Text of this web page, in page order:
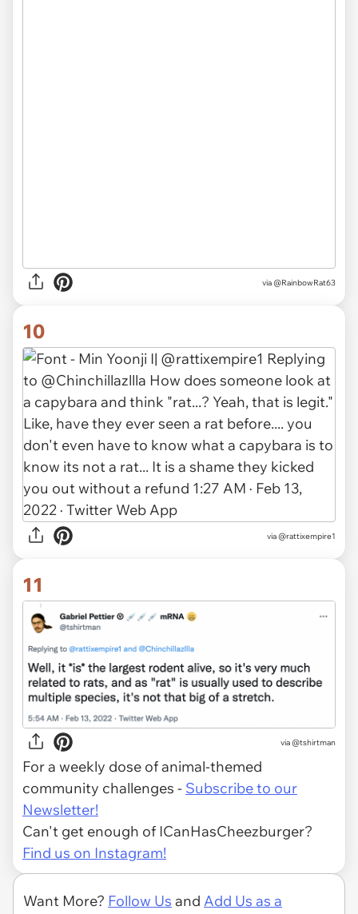
via @RainbowRat63
10
via @rattixempire1
11
via @tshirtman
For a weekly dose of animal-themed
community challenges - Subscribe to our
Newsletter!
Can't get enough of ICanHasCheezburger?
Find us on Instagram!
Want More? Follow Us and Add Us as a